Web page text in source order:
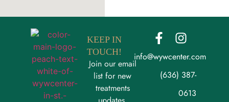
KEEP IN
TOUCH!
Join our email
list for new
treatments
info@wywcenter.com
(636) 387-
0613